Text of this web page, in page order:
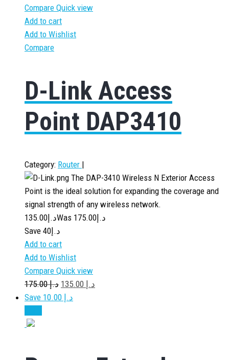
Compare Quick view
Add to cart
Add to Wishlist
Compare
D-Link Access
Point DAP3410
Category: Router |
The DAP-3410 Wireless N Exterior Access
Point is the ideal solution for expanding the coverage and
signal strength of any wireless network.
د.إ 135.00 Was د.إ 175.00
Save د.إ40
Add to cart
Add to Wishlist
Compare Quick view
د.إ175.00 د.إ
Save د.إ 10.00